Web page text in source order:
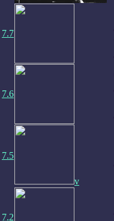
7.7
7.6
7.5
v
7.2